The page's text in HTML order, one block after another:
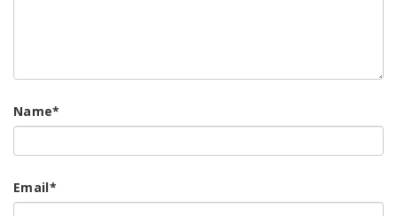
Name*
Email*